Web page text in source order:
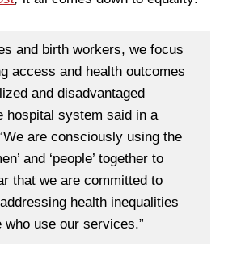
and birth workers, we focus
access and health outcomes
and disadvantaged
hospital system said in a
are consciously using the
and ‘people’ together to
that we are committed to
health inequalities
who use our services.”